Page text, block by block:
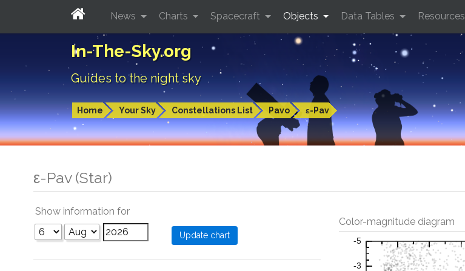
In-The-Sky.org
Guides to the night sky
Home Your Sky Constellations List Pavo ε-Pav
News Charts Spacecraft Objects Data Tables Resources
ε-Pav (Star)
Color-magnitude diagram
Show information for